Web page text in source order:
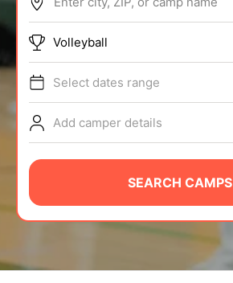
ABOUT
TIPS
NEWS
CAMP STORE
LOGIN
Volleyball
Select dates range
Add camper details
SEARCH CAMPS